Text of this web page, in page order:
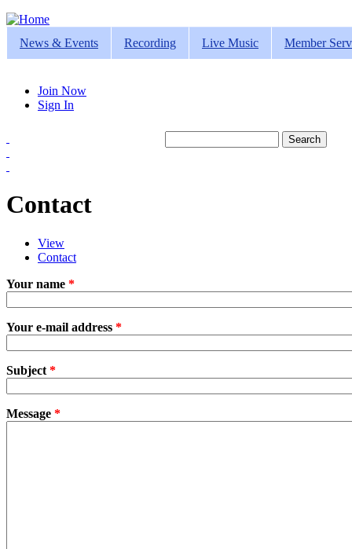
Jump to navigation
News & Events
Recording Live Music Member
Join Now
Sign In
Contact
Primary tabs
View
Contact
Your name *
Your e-mail address *
Subject *
Message *